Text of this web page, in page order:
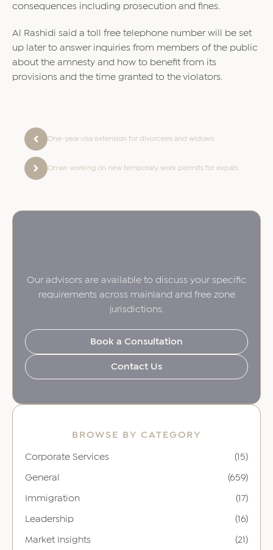
consequences including prosecution and fines.
Al Rashidi said a toll free telephone number will be set
up later to answer inquiries from members of the public
about the amnesty and how to benefit from its
provisions and the time granted to the violators.
One-year visa extension for divorcees and widows
Oman working on new temporary work permits for expats
Our advisors are available to discuss your specific
requirements across mainland and free zone
jurisdictions.
Book a Consultation
Contact Us
BROWSE BY CATEGORY
Corporate Services (15)
General (659)
Immigration (17)
Leadership (16)
Market Insights (21)